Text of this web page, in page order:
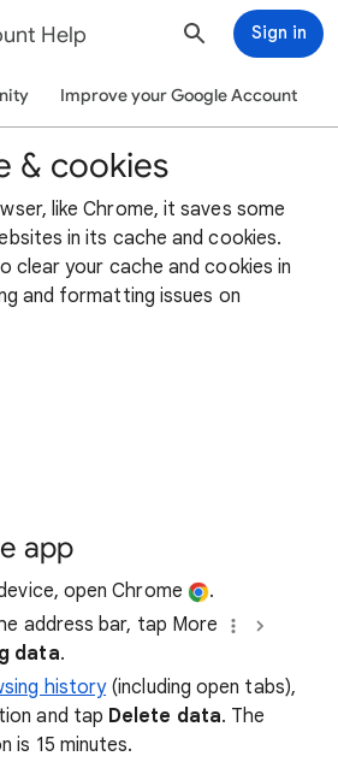
Help Sign in
Improve your Google Account
& cookies
like Chrome, it saves some
in its cache and cookies.
clear your cache and cookies in
and formatting issues on
app
open Chrome
.
address bar, tap More
data.
history(including open tabs),
and tap Delete data. The
is 15 minutes.